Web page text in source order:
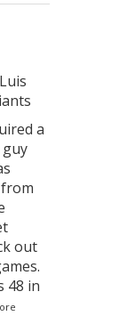
a
out
48 in